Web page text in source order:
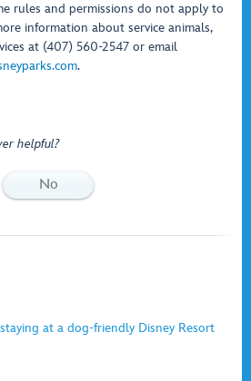
rules and permissions do not apply to
information about service animals,
at (407) 560-2547 or email
.
helpful?
No
at a dog-friendly Disney Resort